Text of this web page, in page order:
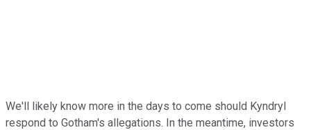
We'll likely know more in the days to come should Kyndryl
respond to Gotham's allegations. In the meantime, investors